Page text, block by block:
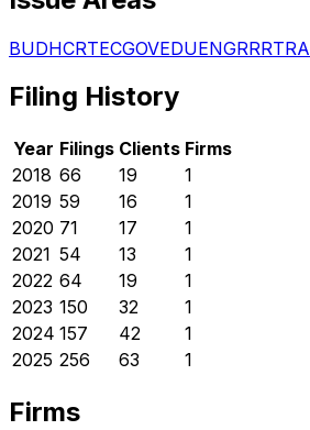
BUDHCRTECGOVEDUENGRRRTRA
Filing History
Year Filings Clients Firms
2018 66 19
1
2019 59 16
1
2020 71 17
1
2021 54 13
1
2022 64 19
1
2023 150 32
1
2024 157 42
1
2025 256 63 1
Firms